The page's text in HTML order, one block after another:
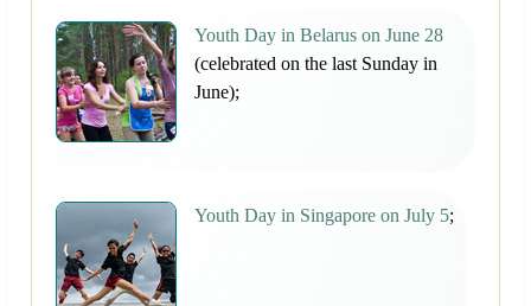
Youth Day in Belarus on June 28
(celebrated on the last Sunday in
June);
Youth Day in Singapore on July 5;